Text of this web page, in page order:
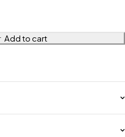
Add to cart